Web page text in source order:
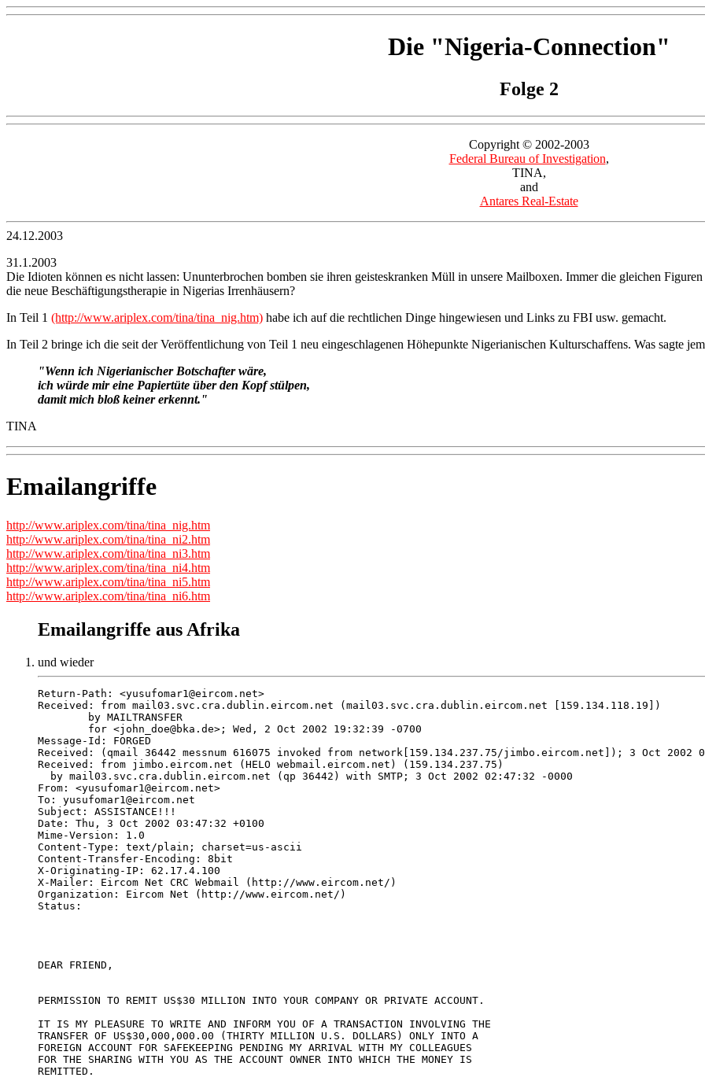
Die "Nigeria-Connection"
Folge 2
Copyright © 2002-2003
Federal Bureau of Investigation,
TINA,
and
Antares Real-Estate
24.12.2003
31.1.2003
Die Idioten können es nicht lassen: Ununterbrochen bomben sie ihren geisteskranken Müll in unsere Mailboxen. Immer die gleichen
die neue Beschäftigungstherapie in Nigerias Irrenhäusern?
In Teil 1 (http://www.ariplex.com/tina/tina_nig.htm) habe ich auf die rechtlichen Dinge hingewiesen und Links zu FBI usw. gemacht.
In Teil 2 bringe ich die seit der Veröffentlichung von Teil 1 neu eingeschlagenen Höhepunkte Nigerianischen Kulturschaffens. Was sagte
"Wenn ich Nigerianischer Botschafter wäre,
ich würde mir eine Papiertüte über den Kopf stülpen,
damit mich bloß keiner erkennt."
TINA
Emailangriffe
http://www.ariplex.com/tina/tina_nig.htm
http://www.ariplex.com/tina/tina_ni2.htm
http://www.ariplex.com/tina/tina_ni3.htm
http://www.ariplex.com/tina/tina_ni4.htm
http://www.ariplex.com/tina/tina_ni5.htm
http://www.ariplex.com/tina/tina_ni6.htm
Emailangriffe aus Afrika
und wieder
Return-Path: <yusufomar1@eircom.net>
Received: from mail03.svc.cra.dublin.eircom.net (mail03.svc.cra.dublin.eircom.net [159.134.118.19])
Message-Id: FORGED
Received: (qmail 36442 messnum 616075 invoked from network[159.134.237.75/jimbo.eircom.net]); 3 Oct 2002
Received: from jimbo.eircom.net (HELO webmail.eircom.net) (159.134.237.75)
  by mail03.svc.cra.dublin.eircom.net (qp 36442) with SMTP; 3 Oct 2002 02:47:32 -0000
From: <yusufomar1@eircom.net>
To: yusufomar1@eircom.net
Subject: ASSISTANCE!!!
Date: Thu, 3 Oct 2002 03:47:32 +0100
Mime-Version: 1.0
Content-Type: text/plain; charset=us-ascii
Content-Transfer-Encoding: 8bit
X-Originating-IP: 62.17.4.100
X-Mailer: Eircom Net CRC Webmail (http://www.eircom.net/)
Organization: Eircom Net (http://www.eircom.net/)
Status:
DEAR FRIEND,
PERMISSION TO REMIT US$30 MILLION INTO YOUR COMPANY OR PRIVATE ACCOUNT.
IT IS MY PLEASURE TO WRITE AND INFORM YOU OF A TRANSACTION INVOLVING THE
TRANSFER OF US$30,000,000.00 (THIRTY MILLION U.S. DOLLARS) ONLY INTO A
FOREIGN ACCOUNT FOR SAFEKEEPING PENDING MY ARRIVAL WITH MY COLLEAGUES
FOR THE SHARING WITH YOU AS THE ACCOUNT OWNER INTO WHICH THE MONEY IS
REMITTED.